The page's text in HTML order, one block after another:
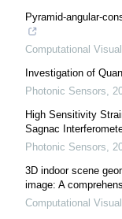
Pyramid-angular-
Computational
Investigation of
Photonic Sensors
High Sensitivity
Sagnac
Photonic Sensors
3D indoor scene
image: A
Computational